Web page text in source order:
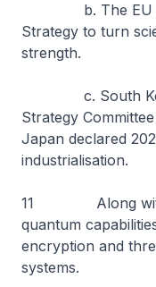
b. The EU
Strategy to turn
strength.
c. South
Strategy
Japan declared
industrialisation.
11 Along with
quantum
encryption and
systems.